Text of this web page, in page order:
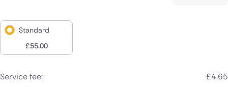
Standard
£55.00
Service fee: £4.65